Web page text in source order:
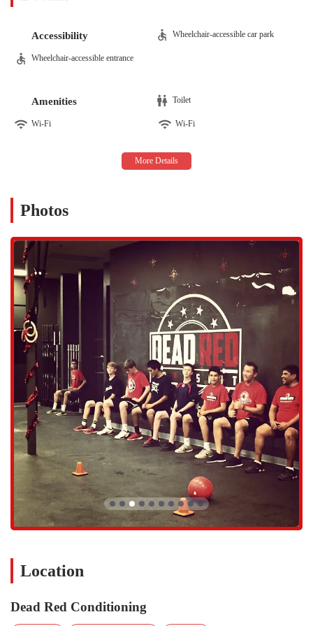
workouts are designed to be challenging yet scalable, allowing
everyone from beginners to former elite athletes to participate
from proper technique to pacing, which is a key part of the
of all ages. With a coaching staff that includes former
mentally disciplined, and confident in their sport. This
field or court while also focusing on injury risk reduction,
which is a significant concern for parents and athletes.
Personalized Coaching and Attention to Form:A consistent
highlight from customer reviews is the attentive and hands-on
coaching. The trainers at Dead Red Conditioning are highly
engaged during every session, helping members with correct
form and guiding them on what weight to use. This dedication
to proper technique is a core value, ensuring that workouts are
not only effective but also safe. This level of personalized
attention is often only found in one-on-one training, but Dead
Red brings it to every group class, making it a unique and
valuable service.
Dead Red Conditioning is distinguished by several key features that
make it a standout choice for the local community.
Phenomenal Coaches and Expert Guidance:The coaching
staff at Dead Red Conditioning is consistently praised as
phenomenal. The trainers are highly knowledgeable and
committed to helping every member improve. They are not
only experts in their field but also fantastic motivators who
hands-on approach is a core part of what makes the gym so
Supportive and Motivating Community:
Dead Red is often described as a major factor in its success.
Accessibility Wheelchair-accessible car park
Wheelchair-accessible entrance
Amenities Toilet
Wi-Fi Wi-Fi
Photos
Location
Dead Red Conditioning